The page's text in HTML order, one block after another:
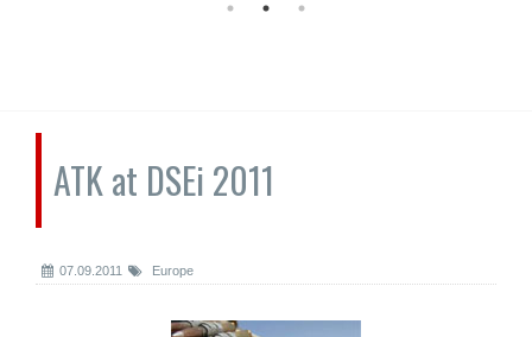
ATK at DSEi 2011
07.09.2011 Europe